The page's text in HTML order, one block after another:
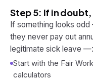
Step 5: If in
If something looks
they never pay out
legitimate sick leave —:
Start with the Fair
calculators